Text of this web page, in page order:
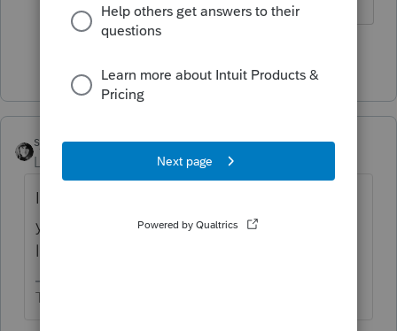
Show 1 more reply
sjrcpa
Level 15
Forum|Forum|4 years ago
I think someone else reported that
yesterday. Not that I can find it with the
lousy search feature here.
The more I know the more I don’t know.